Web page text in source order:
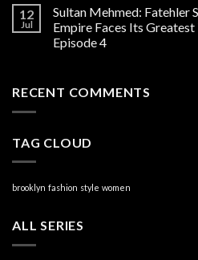
12
Jul
Sultan Mehmed: Fatehler
Empire Faces Its
Episode 4
RECENT COMMENTS
TAG CLOUD
brooklyn fashion style women
ALL SERIES